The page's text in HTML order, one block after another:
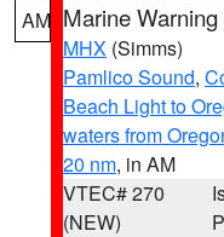
AM Marine Warning
MHX (Simms)
Pamlico Sound,
Beach Light to
waters from
20 nm, in AM
VTEC# 270
(NEW)